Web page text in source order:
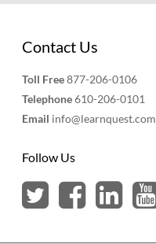
Contact Us
Toll Free877-206-0106
Telephone610-206-0101
Email info@learnquest.com
Follow Us